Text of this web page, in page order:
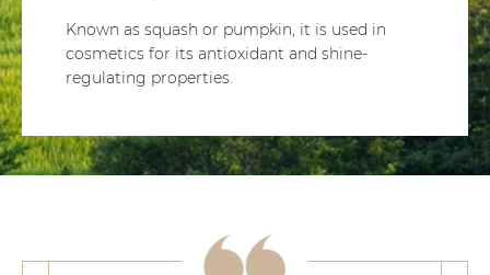
Known as squash or pumpkin, it is used in
cosmetics for its antioxidant and shine-
regulating properties.